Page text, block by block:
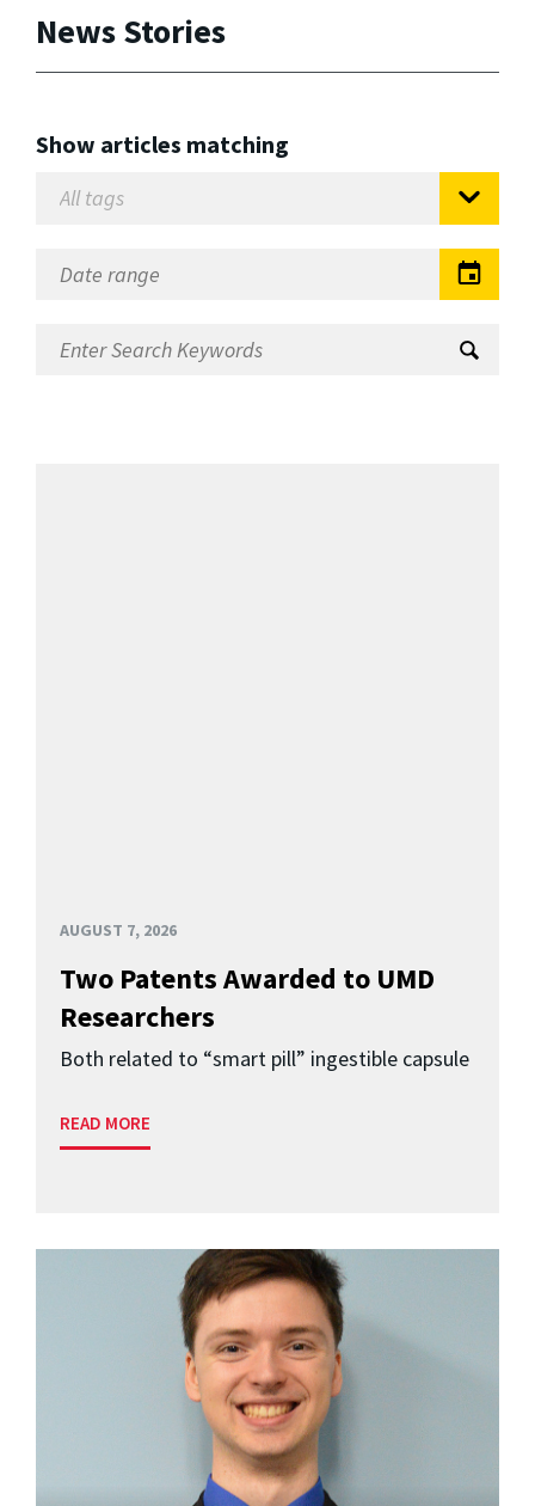
News Stories
Show articles matching
AUGUST 7, 2026
Two Patents Awarded to UMD
Researchers
Both related to “smart pill” ingestible capsule
READ MORE